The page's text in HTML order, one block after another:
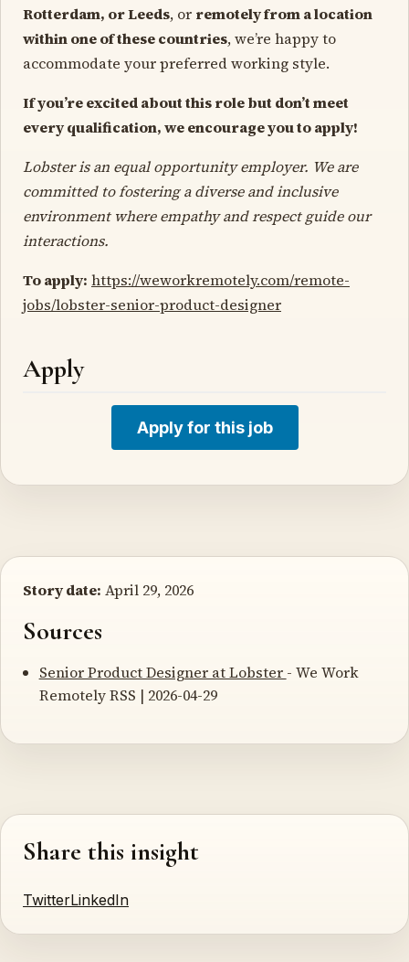
Rotterdam, or Leeds, or remotely from a location
within one of these countries, we’re happy to
accommodate your preferred working style.
If you’re excited about this role but don’t meet
every qualification, we encourage you to apply!
Lobster is an equal opportunity employer. We are
committed to fostering a diverse and inclusive
environment where empathy and respect guide our
interactions.
To apply: https://weworkremotely.com/remote-
jobs/lobster-senior-product-designer
Apply
Apply for this job
Story date: April 29, 2026
Sources
Senior Product Designer at Lobster - We Work
Remotely RSS | 2026-04-29
Share this insight
TwitterLinkedIn